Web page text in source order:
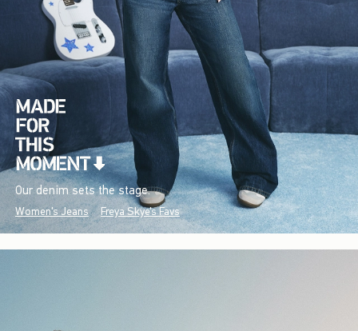
Our denim sets the stage.
Women's Jeans Freya Skye's Favs